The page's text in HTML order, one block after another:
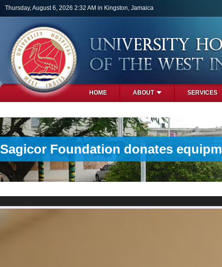
Skip to main content
Thursday, August 6, 2026 2:32 AM in Kingston, Jamaica
HOME ABOUT SERVICES
Sagicor Foundation donates